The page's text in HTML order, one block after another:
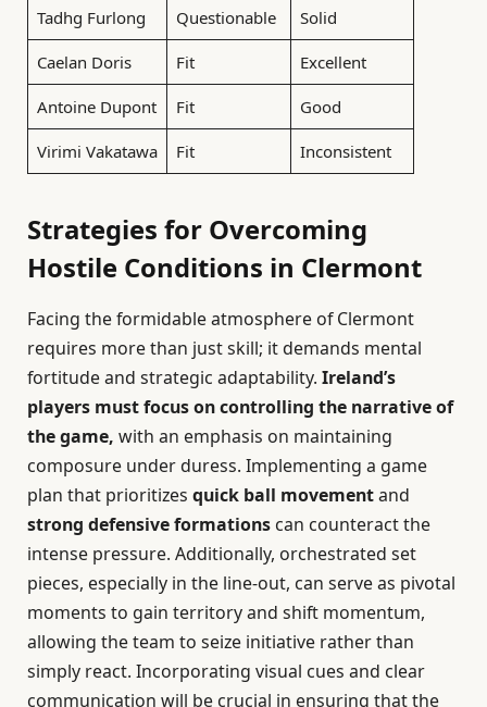
Tadhg Furlong Questionable Solid
Caelan Doris Fit Excellent
Antoine Dupont Fit Good
Virimi Vakatawa Fit Inconsistent
Strategies for Overcoming
Hostile Conditions in Clermont
Facing the formidable atmosphere of Clermont
requires more than just skill; it demands mental
fortitude and strategic adaptability. Ireland’s
players must focus on controlling the narrative of
the game, with an emphasis on maintaining
composure under duress. Implementing a game
plan that prioritizes quick ball movementand
strong defensive formations can counteract the
intense pressure. Additionally, orchestrated set
pieces, especially in the line-out, can serve as pivotal
moments to gain territory and shift momentum,
allowing the team to seize initiative rather than
simply react. Incorporating visual cues and clear
communication will be crucial in ensuring that the